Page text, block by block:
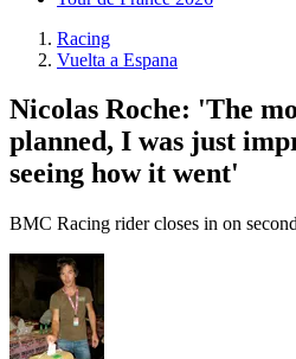
Racing
Vuelta a Espana
Nicolas Roche: 'The
planned, I was just
seeing how it went'
BMC Racing rider closes in on